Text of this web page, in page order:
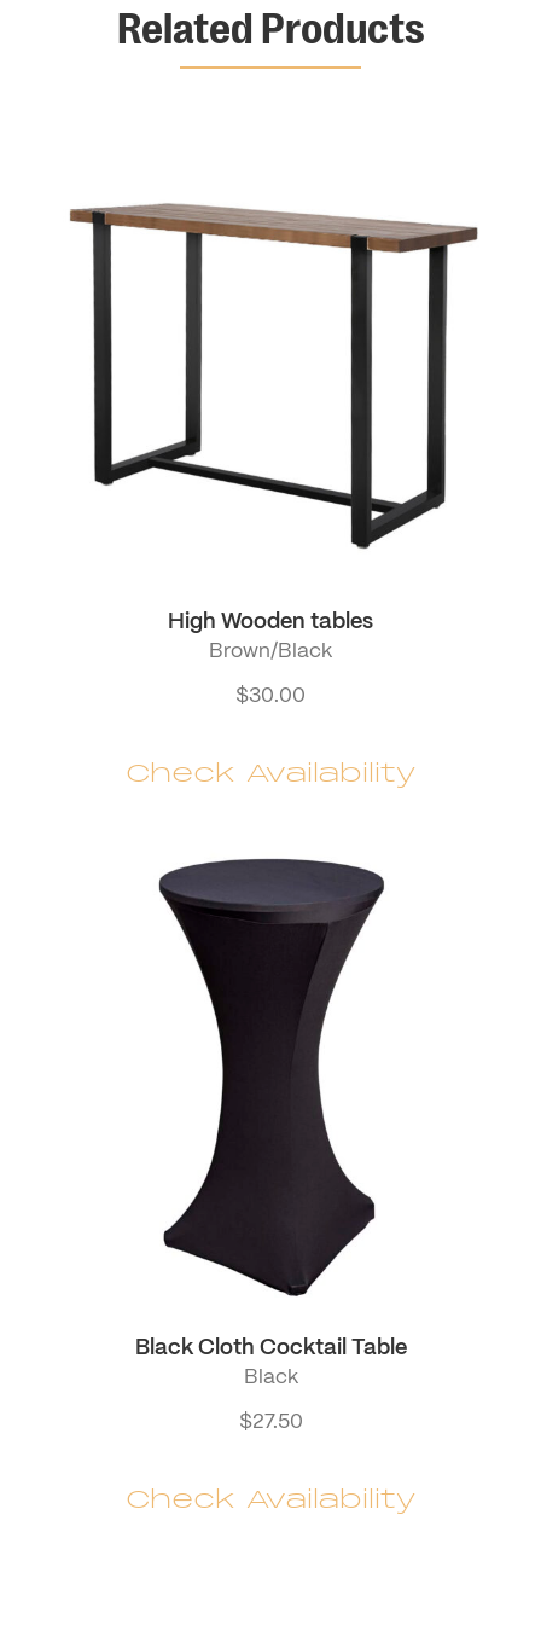
Related Products
High Wooden tables
Brown/Black
$30.00
Check Availability
Black Cloth Cocktail Table
Black
$27.50
Check Availability